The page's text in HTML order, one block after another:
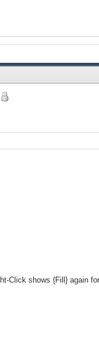
"blue"
Click shows {Fill} again